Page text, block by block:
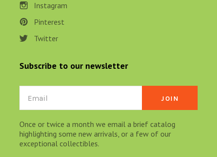
Instagram
Pinterest
Twitter
Subscribe to our newsletter
Email
Once or twice a month we email a brief catalog
highlighting some new arrivals, or a few of our
exceptional collectibles.